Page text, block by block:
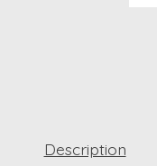
Description